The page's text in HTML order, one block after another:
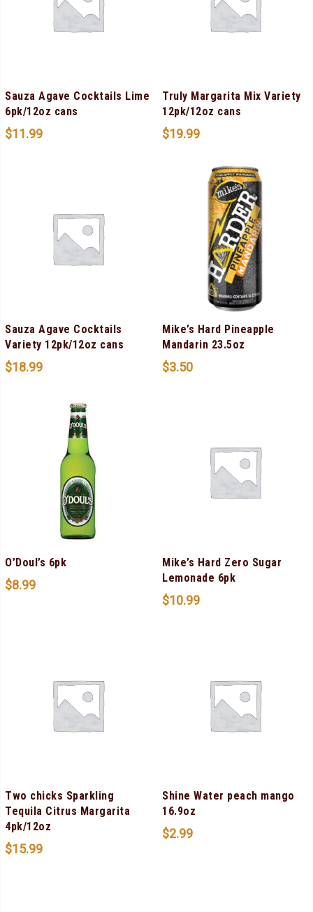
Sauza Agave Cocktails Lime
6pk/12oz cans
$11.99
Truly Margarita Mix Variety
12pk/12oz cans
$19.99
Sauza Agave Cocktails
Variety 12pk/12oz cans
$18.99
Mike’s Hard Pineapple
Mandarin 23.5oz
$3.50
O’Doul’s 6pk
$8.99
Mike’s Hard Zero Sugar
Lemonade 6pk
$10.99
Two chicks Sparkling
Tequila Citrus Margarita
4pk/12oz
$15.99
Shine Water peach mango
16.9oz
$2.99